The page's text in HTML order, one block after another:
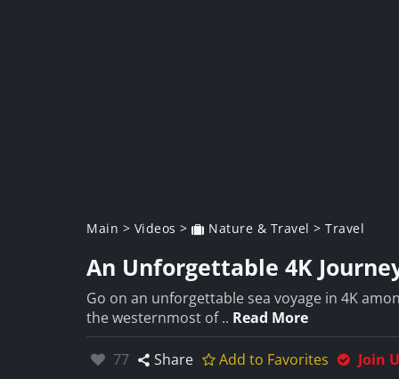
Main > Videos > Nature & Travel > Travel
An Unforgettable 4K
Go on an unforgettable sea voyage in 4K
the westernmost of .. Read More
Likes:
77 Share Add to Favorites Join